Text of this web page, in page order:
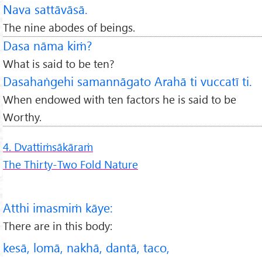
Nava sattāvāsā.
The nine abodes of beings.
Dasa nāma kiṁ?
What is said to be ten?
Dasahaṅgehi samannāgato Arahā ti vuccatī ti.
When endowed with ten factors he is said to be
Worthy.
4. Dvattiṁsākāraṁ
The Thirty-Two Fold Nature
Atthi imasmiṁ kāye:
There are in this body:
kesā, lomā, nakhā, dantā, taco,